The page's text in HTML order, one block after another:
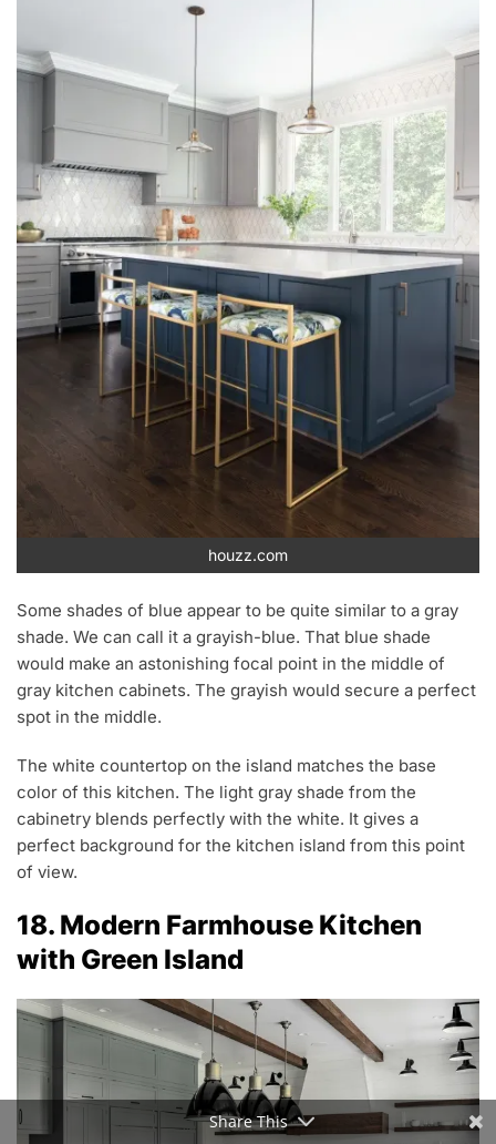
houzz.com
Some shades of blue appear to be quite similar to a gray
shade. We can call it a grayish-blue. That blue shade
would make an astonishing focal point in the middle of
gray kitchen cabinets. The grayish would secure a perfect
spot in the middle.
The white countertop on the island matches the base
color of this kitchen. The light gray shade from the
cabinetry blends perfectly with the white. It gives a
perfect background for the kitchen island from this point
of view.
18. Modern Farmhouse Kitchen
with Green Island
Share This